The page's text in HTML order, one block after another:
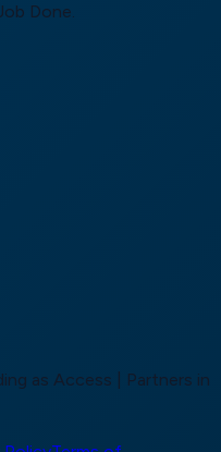
Done.
as Access | Partners in